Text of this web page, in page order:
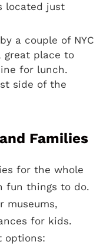
located just
a couple of NYC
great place to
for lunch.
side of the
Families
for the whole
fun things to do.
museums,
for kids.
options: